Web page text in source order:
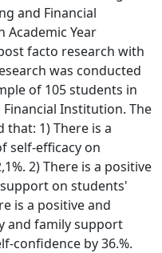
and Financial
Academic Year
facto research with
was conducted
of 105 students in
Financial Institution. The
1) There is a
self-efficacy on
2) There is a positive
on students'
is a positive and
and family support
confidence by 36.%.